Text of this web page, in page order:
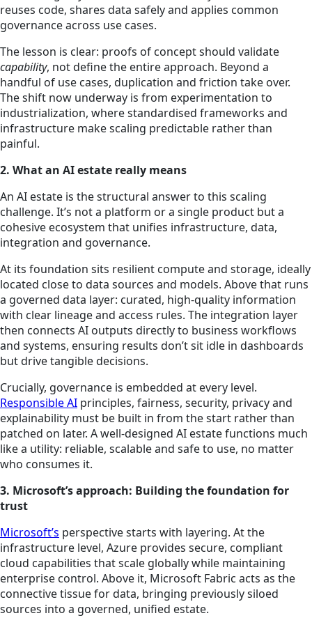
reuses code, shares data safely and applies common
governance across use cases.
The lesson is clear: proofs of concept should validate
capability, not define the entire approach. Beyond a
handful of use cases, duplication and friction take over.
The shift now underway is from experimentation to
industrialization, where standardised frameworks and
infrastructure make scaling predictable rather than
painful.
2. What an AI estate really means
An AI estate is the structural answer to this scaling
challenge. It’s not a platform or a single product but a
cohesive ecosystem that unifies infrastructure, data,
integration and governance.
At its foundation sits resilient compute and storage, ideally
located close to data sources and models. Above that runs
a governed data layer: curated, high-quality information
with clear lineage and access rules. The integration layer
then connects AI outputs directly to business workflows
and systems, ensuring results don’t sit idle in dashboards
but drive tangible decisions.
Crucially, governance is embedded at every level.
Responsible AI principles, fairness, security, privacy and
explainability must be built in from the start rather than
patched on later. A well-designed AI estate functions much
like a utility: reliable, scalable and safe to use, no matter
who consumes it.
3. Microsoft’s approach: Building the foundation for
trust
Microsoft’s perspective starts with layering. At the
infrastructure level, Azure provides secure, compliant
cloud capabilities that scale globally while maintaining
enterprise control. Above it, Microsoft Fabric acts as the
connective tissue for data, bringing previously siloed
sources into a governed, unified estate.